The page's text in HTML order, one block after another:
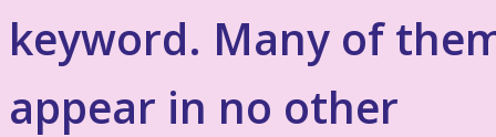
keyword. Many of
appear in no other